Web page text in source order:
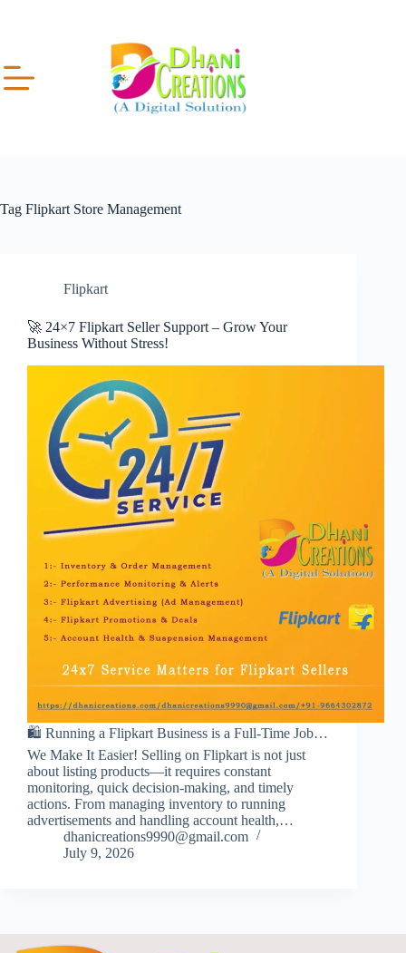
Tag Flipkart Store Management
Flipkart
🚀 24×7 Flipkart Seller Support – Grow Your
Business Without Stress!
🛍️ Running a Flipkart Business is a Full-Time Job…
We Make It Easier! Selling on Flipkart is not just
about listing products—it requires constant
monitoring, quick decision-making, and timely
actions. From managing inventory to running
advertisements and handling account health,…
dhanicreations9990@gmail.com
July 9, 2026